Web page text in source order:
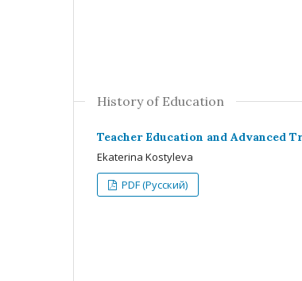
History of Education
Teacher Education and Advanced
Ekaterina Kostyleva
PDF (Русский)